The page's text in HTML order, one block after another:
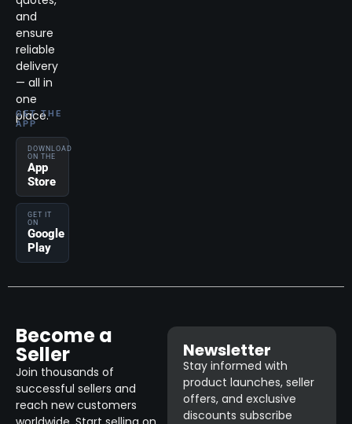
and
ensure
reliable
delivery
— all in
one
place.
GET THE
APP
DOWNLOAD
ON THE
App
Store
GET IT
ON
Google
Play
Become a
Seller
Join thousands of
successful sellers and
reach new customers
Newsletter
Stay informed with
product launches, seller
offers, and exclusive
discounts subscribe